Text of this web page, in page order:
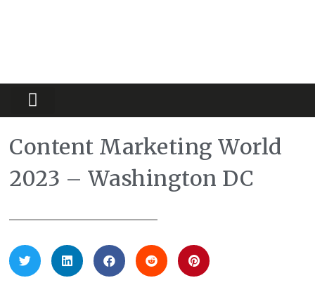
Content Marketing World
2023 – Washington DC